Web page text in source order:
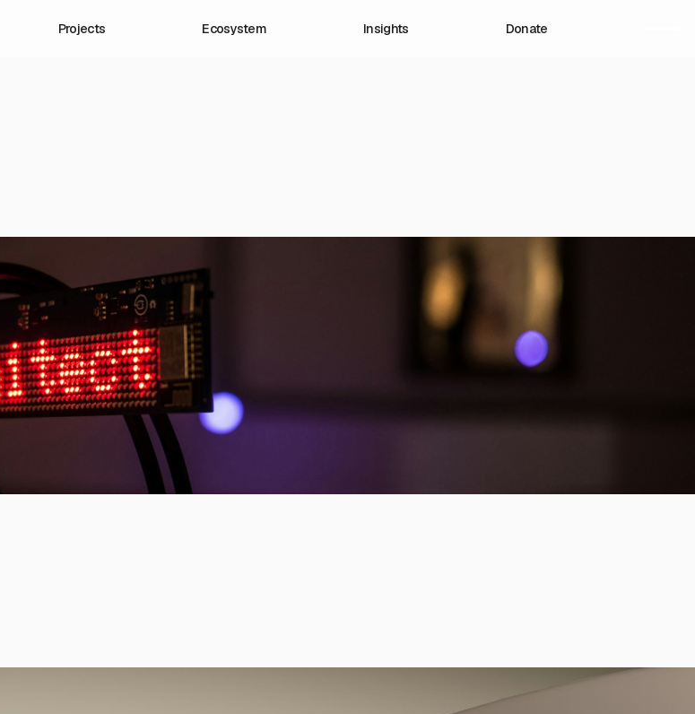
Projects Ecosystem Insights Donate
Our Projects
At Civic Health Project, we fund, promote, design, and
launch innovative projects that address the root causes
of polarization, foster social cohesion, and strengthen
From AI-powered interventions to scalable measurement